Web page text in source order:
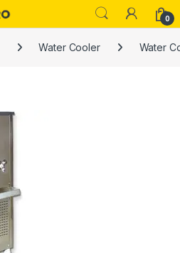
0
Water Cooler Water